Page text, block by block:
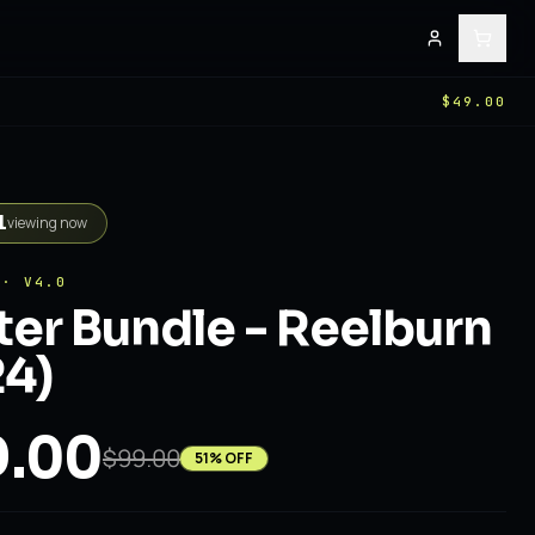
$49.00
viewing now
· V4.0
Bundle - Reelburn
$99.00 51% OFF